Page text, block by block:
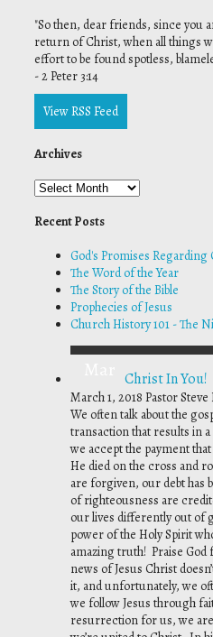
"So then, dear friends, since you
return of Christ, when all things
effort to be found spotless,
- 2 Peter 3:14
View RSS Feed
Archives
Recent Posts
God's Promises Regarding
The Word of the Year
The Story of the Bible
Prophecies of Jesus
Church History 101 - The
Christ In You!
March 1, 2018 Pastor
We often talk about the
transaction that results in
we accept the payment
He died on the cross and
are forgiven, our debt has
of righteousness are
our lives differently out of
power of the Holy Spirit
amazing truth! Praise
news of Jesus Christ
it, and unfortunately, we
we follow Jesus through
resurrection for us, we